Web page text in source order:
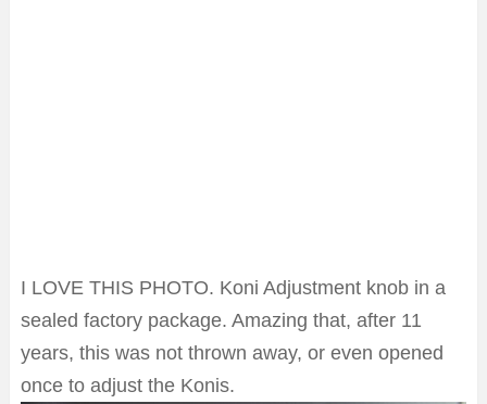
I LOVE THIS PHOTO. Koni Adjustment knob in a
sealed factory package. Amazing that, after 11
years, this was not thrown away, or even opened
once to adjust the Konis.